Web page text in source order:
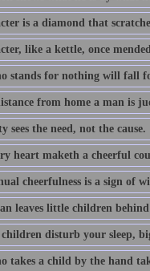
is a diamond that
like a kettle, once
stands for nothing will fall
from home a man is
sees the need, not the cause.
heart maketh a cheerful
cheerfulness is a sign of
leaves little children
disturb your sleep,
takes a child by the hand